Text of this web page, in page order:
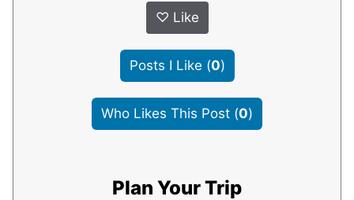
♡ Like
Posts I Like (0)
Who Likes This Post (0)
Plan Your Trip